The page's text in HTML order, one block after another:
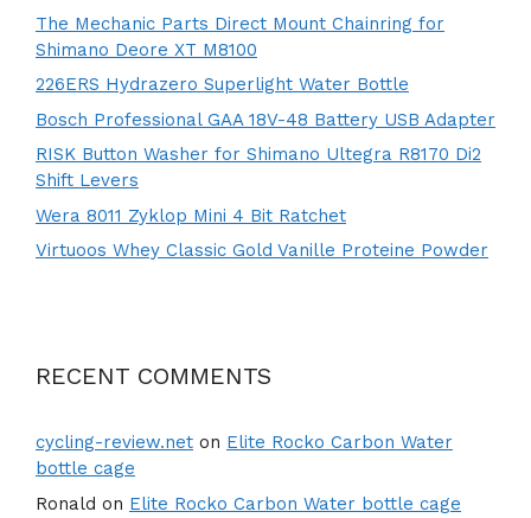
The Mechanic Parts Direct Mount Chainring for
Shimano Deore XT M8100
226ERS Hydrazero Superlight Water Bottle
Bosch Professional GAA 18V-48 Battery USB Adapter
RISK Button Washer for Shimano Ultegra R8170 Di2
Shift Levers
Wera 8011 Zyklop Mini 4 Bit Ratchet
Virtuoos Whey Classic Gold Vanille Proteine Powder
RECENT COMMENTS
cycling-review.net on Elite Rocko Carbon Water
bottle cage
Ronald on Elite Rocko Carbon Water bottle cage